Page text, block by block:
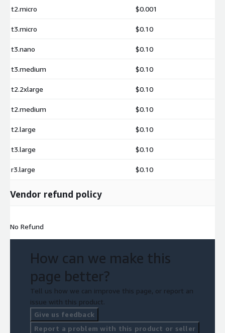
t2.micro $0.001
t3.micro $0.10
t3.nano $0.10
t3.medium $0.10
t2.2xlarge $0.10
t2.medium $0.10
t2.large $0.10
t3.large $0.10
r3.large $0.10
Vendor refund policy
No Refund
How can we make this
page better?
Tell us how we can improve this page, or report an
issue with this product.
Give us feedback
Report a problem with this product or seller